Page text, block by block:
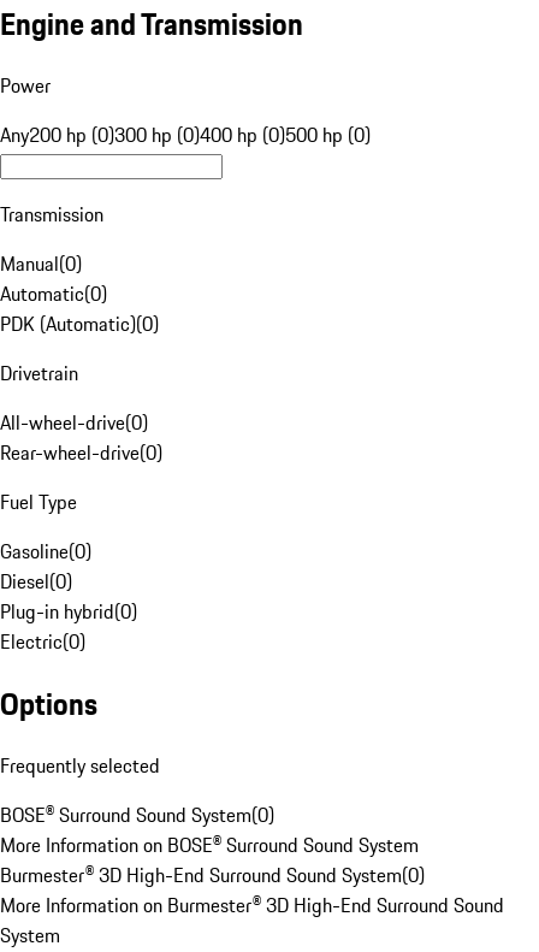
Engine and Transmission
Power
Any200 hp (0)300 hp (0)400 hp (0)500 hp (0)
Transmission
Manual(0)
Automatic(0)
PDK (Automatic)(0)
Drivetrain
All-wheel-drive(0)
Rear-wheel-drive(0)
Fuel Type
Gasoline(0)
Diesel(0)
Plug-in hybrid(0)
Electric(0)
Options
Frequently selected
BOSE® Surround Sound System(0)
More Information on BOSE® Surround Sound System
Burmester® 3D High-End Surround Sound System(0)
More Information on Burmester® 3D High-End Surround Sound
System